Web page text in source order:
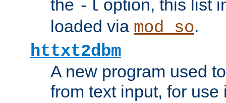
the -l option, this list
loaded via mod_so.
httxt2dbm
A new program used
from text input, for